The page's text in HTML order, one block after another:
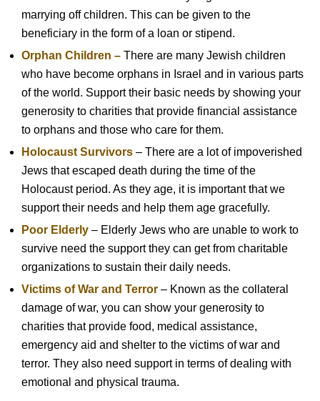
marrying off children. This can be given to the
beneficiary in the form of a loan or stipend.
Orphan Children – There are many Jewish children
who have become orphans in Israel and in various parts
of the world. Support their basic needs by showing your
generosity to charities that provide financial assistance
to orphans and those who care for them.
Holocaust Survivors – There are a lot of impoverished
Jews that escaped death during the time of the
Holocaust period. As they age, it is important that we
support their needs and help them age gracefully.
Poor Elderly – Elderly Jews who are unable to work to
survive need the support they can get from charitable
organizations to sustain their daily needs.
Victims of War and Terror – Known as the collateral
damage of war, you can show your generosity to
charities that provide food, medical assistance,
emergency aid and shelter to the victims of war and
terror. They also need support in terms of dealing with
emotional and physical trauma.